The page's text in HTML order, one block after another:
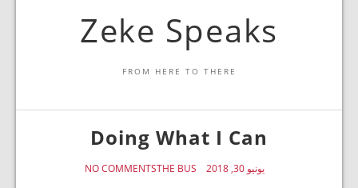
Zeke Speaks
FROM HERE TO THERE
Doing What I Can
يونيو 30, 2018 THE BUS
NO COMMENTS